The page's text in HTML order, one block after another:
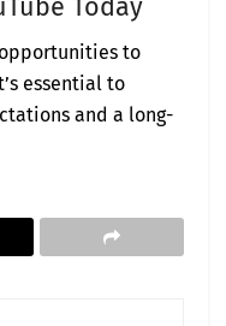
Today
to
essential to
and a long-